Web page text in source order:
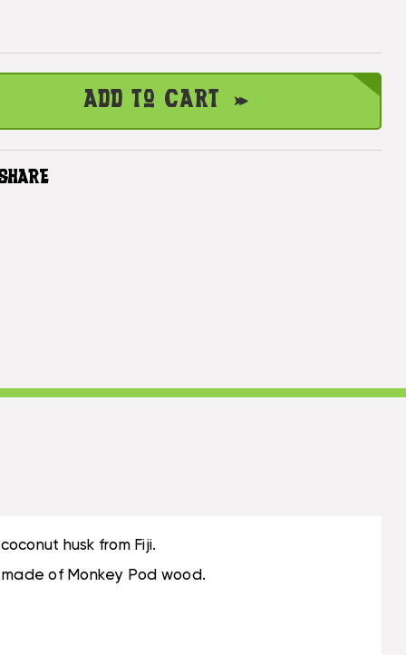
Add to Cart
husk from Fiji.
of Monkey Pod wood.